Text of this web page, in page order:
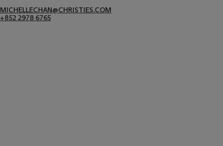
MICHELLECHAN@CHRISTIES.COM
+852 2978 6765